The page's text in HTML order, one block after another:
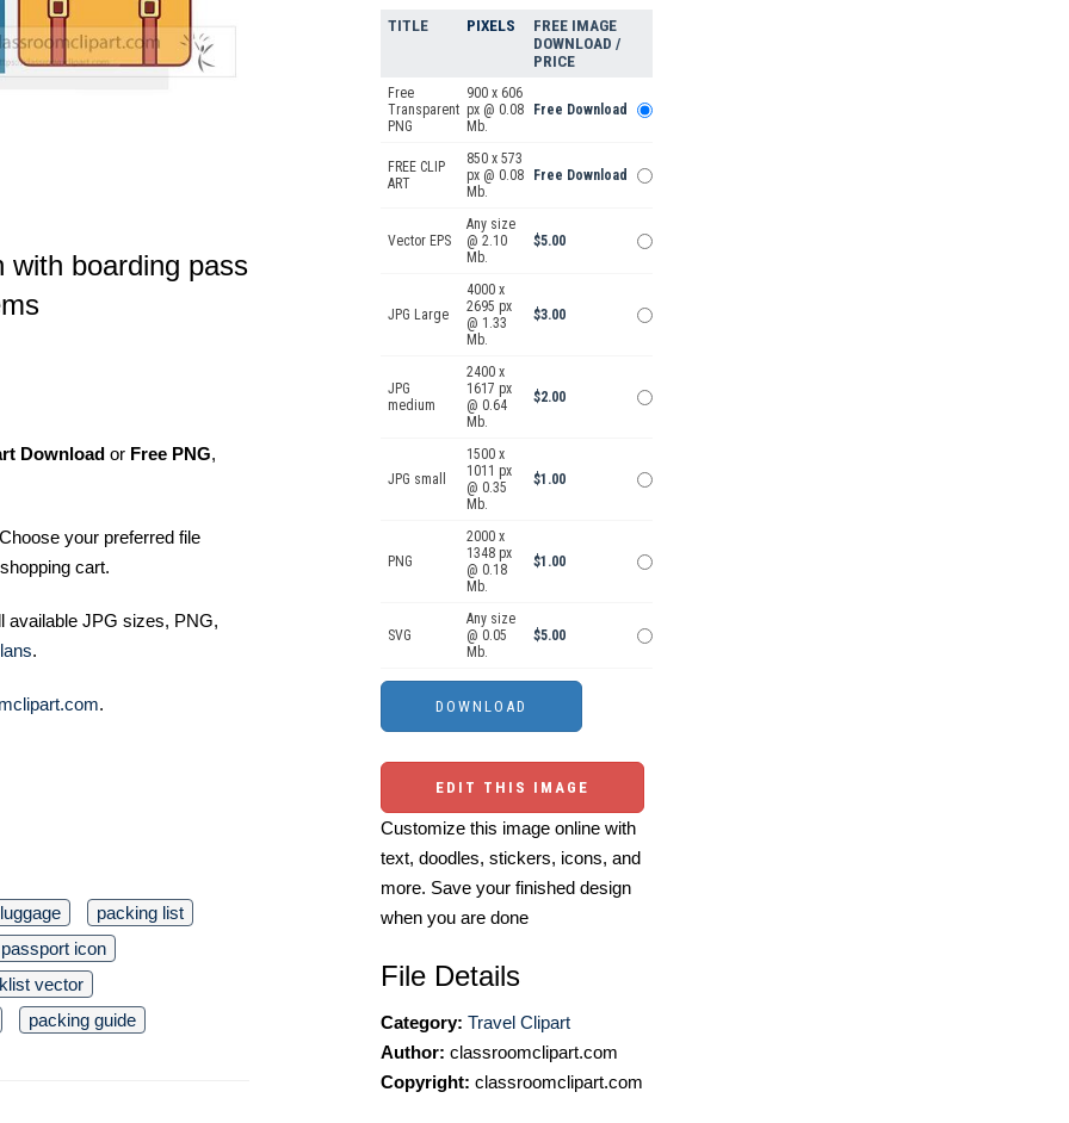
with boarding pass
Download or Free PNG,
Choose your preferred file
cart.
available JPG sizes, PNG,
.
.
luggage
packing list
passport icon
vector
packing guide
TITLE PIXELS
FREE IMAGE
DOWNLOAD /
PRICE
Free
Transparent
PNG
900 x 606
px @ 0.08
Mb.
Free Download
FREE CLIP
ART
850 x 573
px @ 0.08
Mb.
Free Download
Vector EPS
Any size
@ 2.10
Mb.
$5.00
JPG Large
4000 x
2695 px
@ 1.33
Mb.
$3.00
JPG
medium
2400 x
1617 px
@ 0.64
Mb.
$2.00
JPG small
1500 x
1011 px
@ 0.35
Mb.
$1.00
PNG
2000 x
1348 px
@ 0.18
Mb.
$1.00
SVG
Any size
@ 0.05
Mb.
$5.00
EDIT THIS IMAGE
Customize this image online with
text, doodles, stickers, icons, and
more. Save your finished design
when you are done
File Details
Category: Travel Clipart
Author: classroomclipart.com
Copyright: classroomclipart.com